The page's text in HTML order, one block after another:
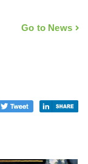
Go to News